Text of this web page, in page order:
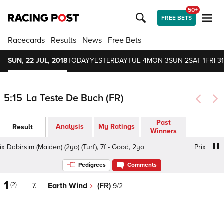
FREE BETS
50+
Racecards Results News Free Bets
SUN, 22 JUL, 2018TODAYYESTERDAYTUE 4MON 3SUN 2SAT 1FRI 31
5:15 La Teste De Buch (FR)
Result Analysis My Ratings
Past
Winners
(Maiden) (2yo) (Turf), 7f - Good, 2yo
Prix
Pedigrees Comments
1 (2) 7. Earth Wind (FR) 9/2